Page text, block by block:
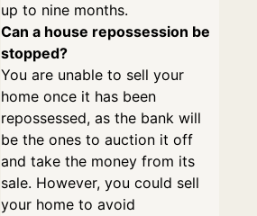
up to nine months.
Can a house repossession be
stopped?
You are unable to sell your
home once it has been
repossessed, as the bank will
be the ones to auction it off
and take the money from its
sale. However, you could sell
your home to avoid